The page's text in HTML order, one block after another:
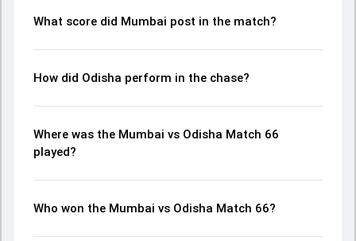
What score did Mumbai post in the match?
How did Odisha perform in the chase?
Where was the Mumbai vs Odisha Match 66
played?
Who won the Mumbai vs Odisha Match 66?